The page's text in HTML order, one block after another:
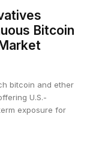
Bitcoin
bitcoin and ether
U.S.-
exposure for